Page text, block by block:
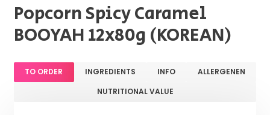
Popcorn Spicy Caramel
BOOYAH 12x80g (KOREAN)
TO ORDER INGREDIENTS INFO
ALLERGENEN
NUTRITIONAL VALUE